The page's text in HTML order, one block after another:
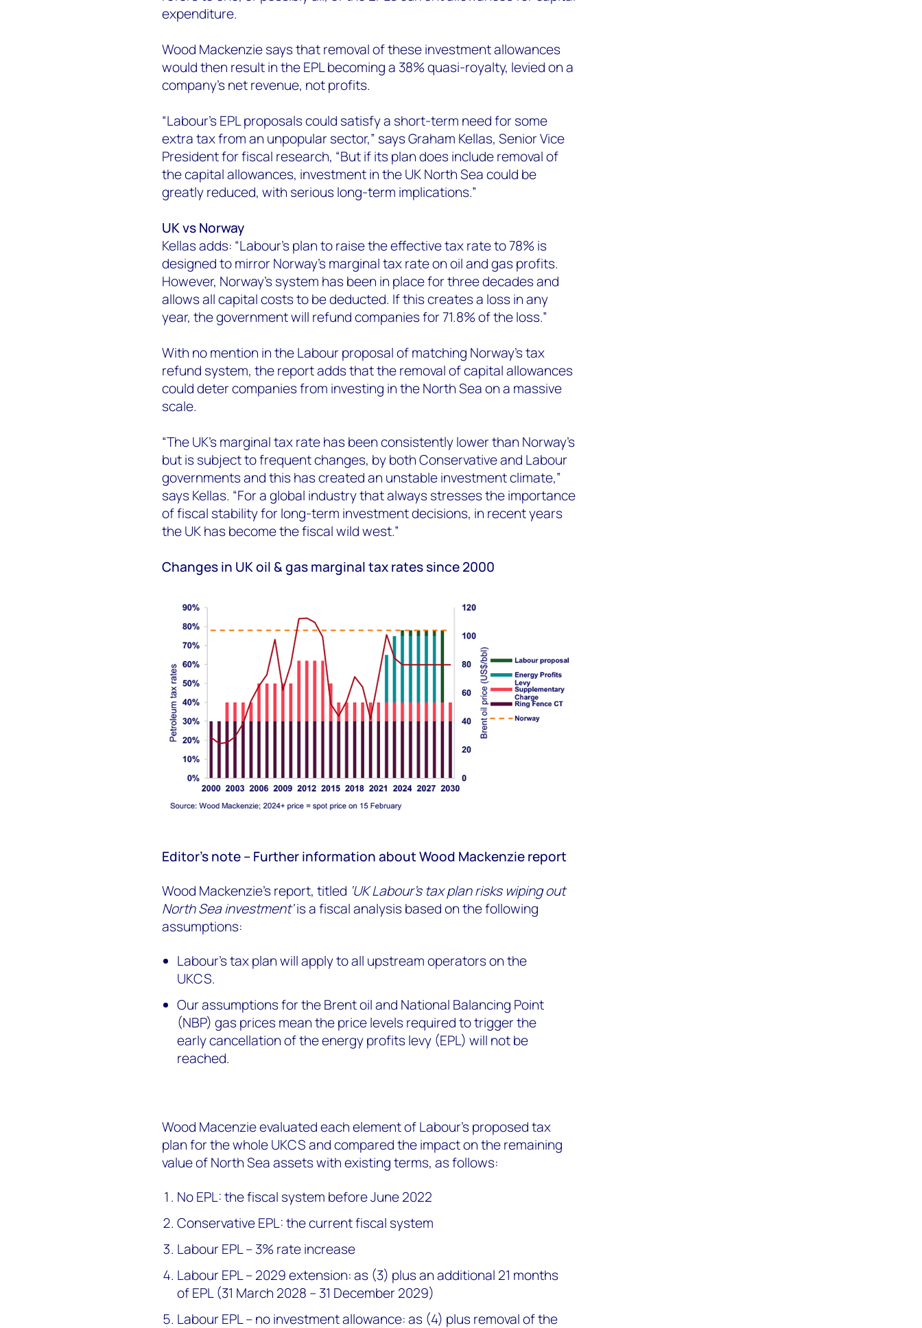
expenditure.
Wood Mackenzie says that removal of these investment allowances
would then result in the EPL becoming a 38% quasi-royalty, levied on a
company’s net revenue, not profits.
“Labour’s EPL proposals could satisfy a short-term need for some
extra tax from an unpopular sector,” says Graham Kellas, Senior Vice
President for fiscal research, “But if its plan does include removal of
the capital allowances, investment in the UK North Sea could be
greatly reduced, with serious long-term implications.”
UK vs Norway
Kellas adds: “Labour’s plan to raise the effective tax rate to 78% is
designed to mirror Norway’s marginal tax rate on oil and gas profits.
However, Norway’s system has been in place for three decades and
allows all capital costs to be deducted. If this creates a loss in any
year, the government will refund companies for 71.8% of the loss.”
With no mention in the Labour proposal of matching Norway’s tax
refund system, the report adds that the removal of capital allowances
could deter companies from investing in the North Sea on a massive
scale.
“The UK’s marginal tax rate has been consistently lower than Norway’s
but is subject to frequent changes, by both Conservative and Labour
governments and this has created an unstable investment climate,”
says Kellas. “For a global industry that always stresses the importance
of fiscal stability for long-term investment decisions, in recent years
the UK has become the fiscal wild west.”
Changes in UK oil & gas marginal tax rates since 2000
Editor’s note – Further information about Wood Mackenzie report
Wood Mackenzie’s report, titled ‘UK Labour's tax plan risks wiping out
North Sea investment’is a fiscal analysis based on the following
assumptions:
Labour’s tax plan will apply to all upstream operators on the
UKCS.
Our assumptions for the Brent oil and National Balancing Point
(NBP) gas prices mean the price levels required to trigger the
early cancellation of the energy profits levy (EPL) will not be
reached.
Wood Macenzie evaluated each element of Labour’s proposed tax
plan for the whole UKCS and compared the impact on the remaining
value of North Sea assets with existing terms, as follows:
No EPL: the fiscal system before June 2022
Conservative EPL: the current fiscal system
Labour EPL – 3% rate increase
Labour EPL – 2029 extension: as (3) plus an additional 21 months
of EPL (31 March 2028 – 31 December 2029)
Labour EPL – no investment allowance: as (4) plus removal of the